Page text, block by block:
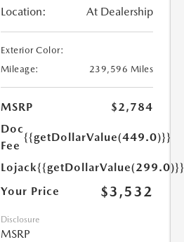
Location: At Dealership
Exterior Color:
Mileage:
239,596 Miles
MSRP
$2,784
Doc
Fee
{{getDollarValue(449.0)}}
Lojack{{getDollarValue(299.0)}}
Your Price
$3,532
Disclosure
MSRP